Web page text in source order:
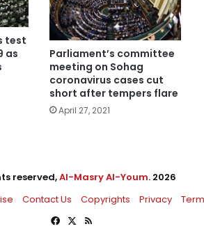
test
as
Parliament’s committee
meeting on Sohag
coronavirus cases cut
short after tempers flare
April 27, 2021
reserved,Al-Masry Al-Youm. 2026
Contact Us Copyrights Privacy
Facebook
X RSS